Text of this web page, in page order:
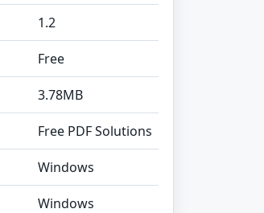
1.2
Free
3.78MB
Free PDF Solutions
Windows
Windows